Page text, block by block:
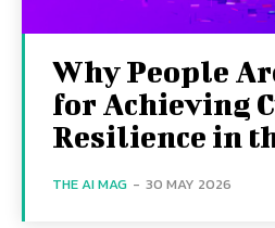
Why People
for Achieving
Resilience in
THE AI MAG - 30 MAY 2026